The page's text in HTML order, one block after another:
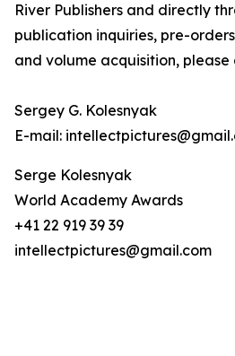
River Publishers and directly
publication inquiries, pre-
and volume acquisition, please
Sergey G. Kolesnyak
E-mail:
Serge Kolesnyak
World Academy Awards
+41 22 919 39 39
intellectpictures@gmail.com